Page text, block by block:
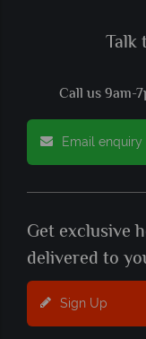
Talk
Call us 9am-
Email enquiry
Get exclusive
delivered to
Sign Up